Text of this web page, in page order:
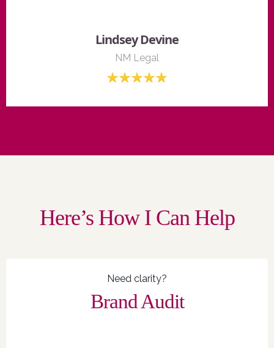
Lindsey Devine
NM Legal
Here’s How I Can Help
Need clarity?
Brand Audit